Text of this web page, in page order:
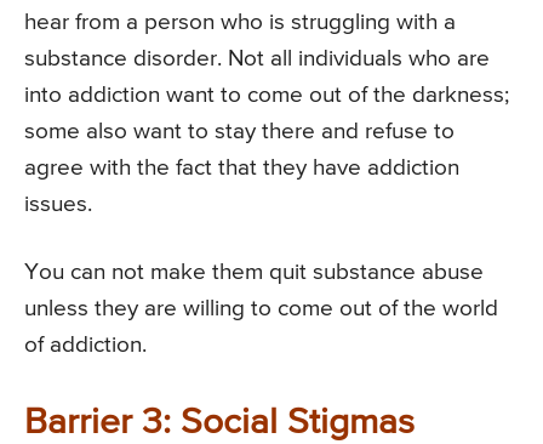
hear from a person who is struggling with a
substance disorder. Not all individuals who are
into addiction want to come out of the darkness;
some also want to stay there and refuse to
agree with the fact that they have addiction
issues.
You can not make them quit substance abuse
unless they are willing to come out of the world
of addiction.
Barrier 3: Social Stigmas